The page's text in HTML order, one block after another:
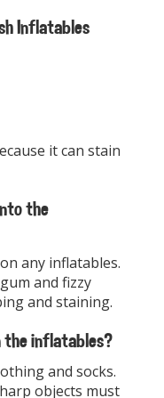
Inflatables
it can stain
the
any inflatables.
and fizzy
and staining.
the inflatables?
and socks.
objects must